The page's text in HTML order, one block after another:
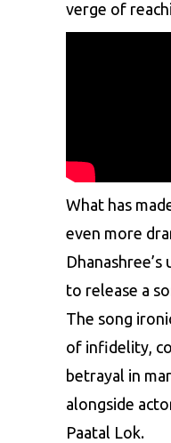
verge of
What has
even more
to release a
The song
of infidelity,
betrayal in
alongside
Paatal Lok.